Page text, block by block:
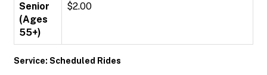
Senior
(Ages
55+)
$2.00
Service: Scheduled Rides